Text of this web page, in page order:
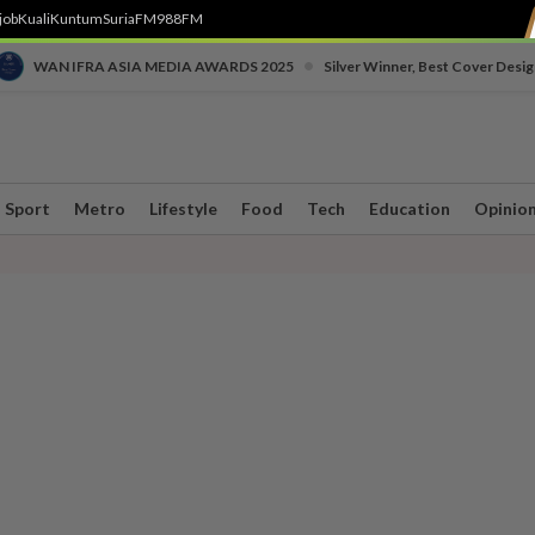
KualiKuntumSuriaFM988FM
WAN IFRA ASIA MEDIA AWARDS 2025 Silver Winner, Best Cover
Sport Metro Lifestyle Food Tech Education Opinion